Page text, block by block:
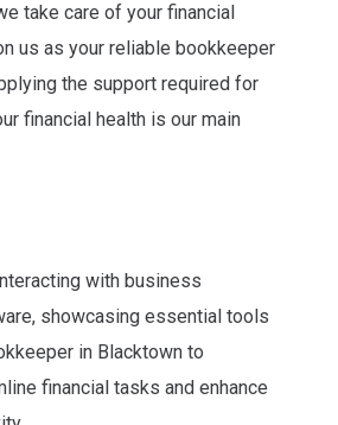
take care of your financial
us as your reliable bookkeeper
the support required for
financial health is our main